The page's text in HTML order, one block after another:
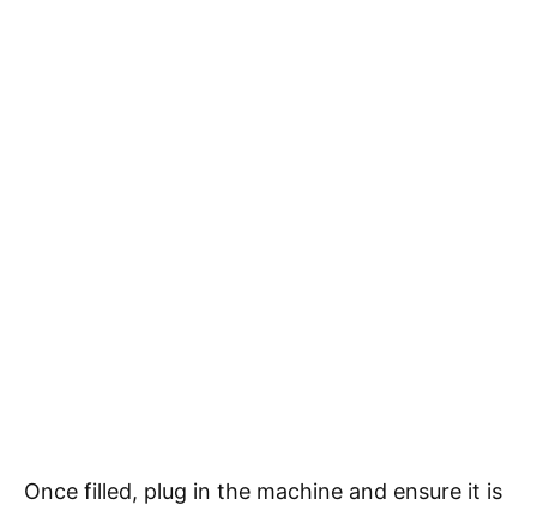
Once filled, plug in the machine and ensure it is